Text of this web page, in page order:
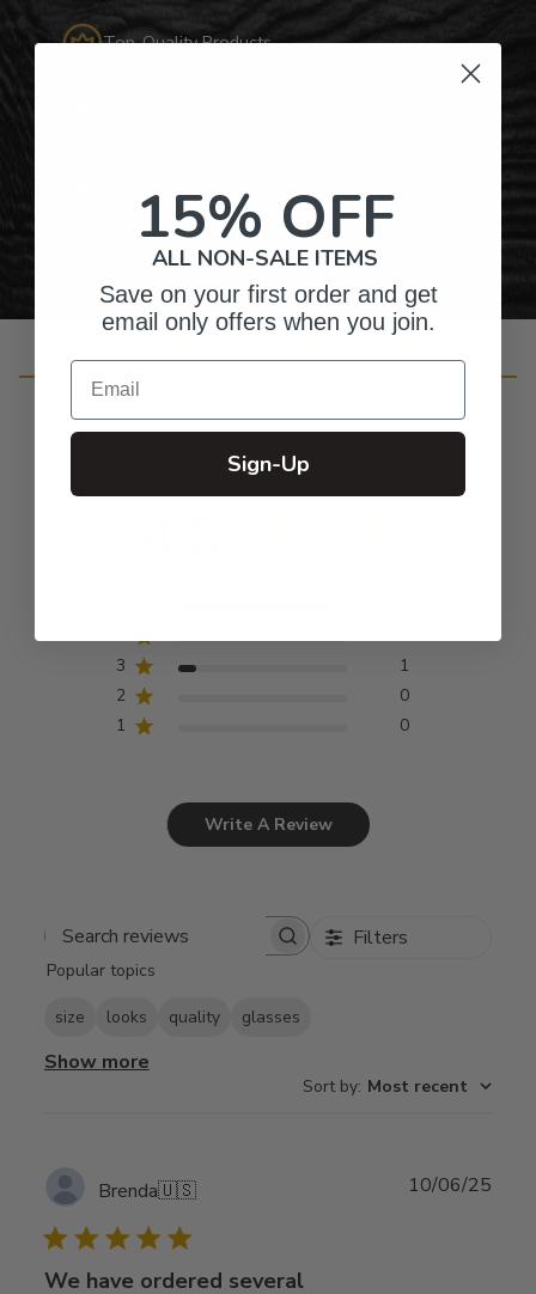
Top-Quality Products
Personalized Right Here in the USA
4
0
3
1
2
0
1
0
Write A Review
Search
Filters
Popular topics
size looks quality glasses
Show more
Sort by: Most recent
Brenda🇺🇸
We have ordered several
10/06/25
15% OFF
ALL NON-SALE ITEMS
Save on your first order and get
email only offers when you join.
Email
Sign-Up